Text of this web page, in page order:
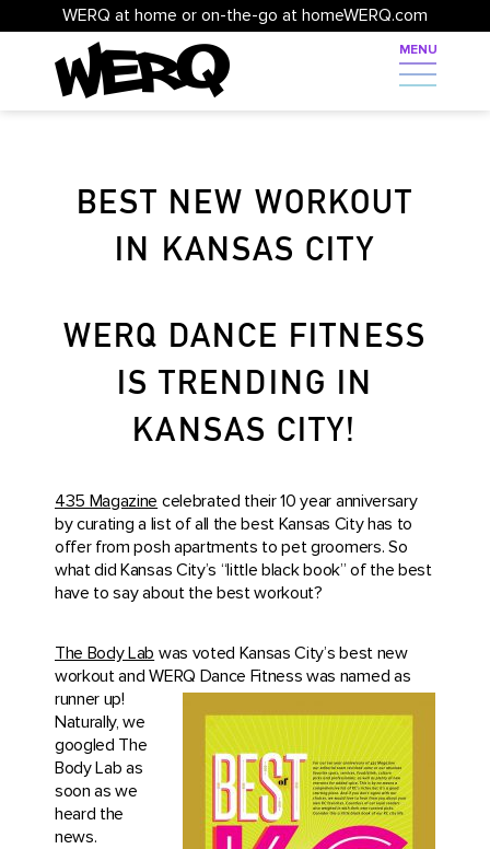
WERQ at home or on-the-go at homeWERQ.com
BEST NEW WORKOUT
IN KANSAS CITY
WERQ DANCE FITNESS
IS TRENDING IN
KANSAS CITY!
435 Magazine celebrated their 10 year anniversary
by curating a list of all the best Kansas City has to
offer from posh apartments to pet groomers. So
what did Kansas City’s “little black book” of the best
have to say about the best workout?
The Body Lab was voted Kansas City’s best new
workout and WERQ Dance Fitness was named as
runner up!
Naturally, we
googled The
Body Lab as
soon as we
heard the
news.